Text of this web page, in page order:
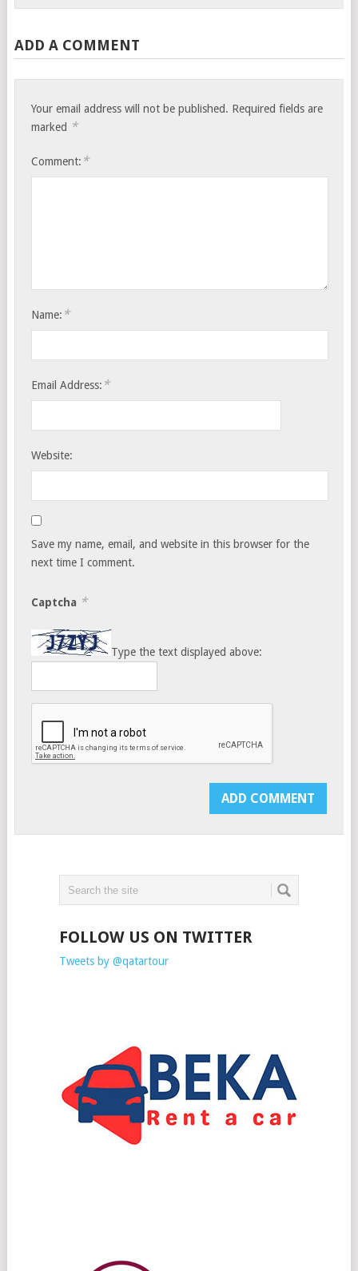
ADD A COMMENT
Your email address will not be published. Required fields are
marked *
Comment: *
Name: *
Email Address: *
Website:
Save my name, email, and website in this browser for the
next time I comment.
Captcha *
Type the text displayed above:
FOLLOW US ON TWITTER
Tweets by @qatartour